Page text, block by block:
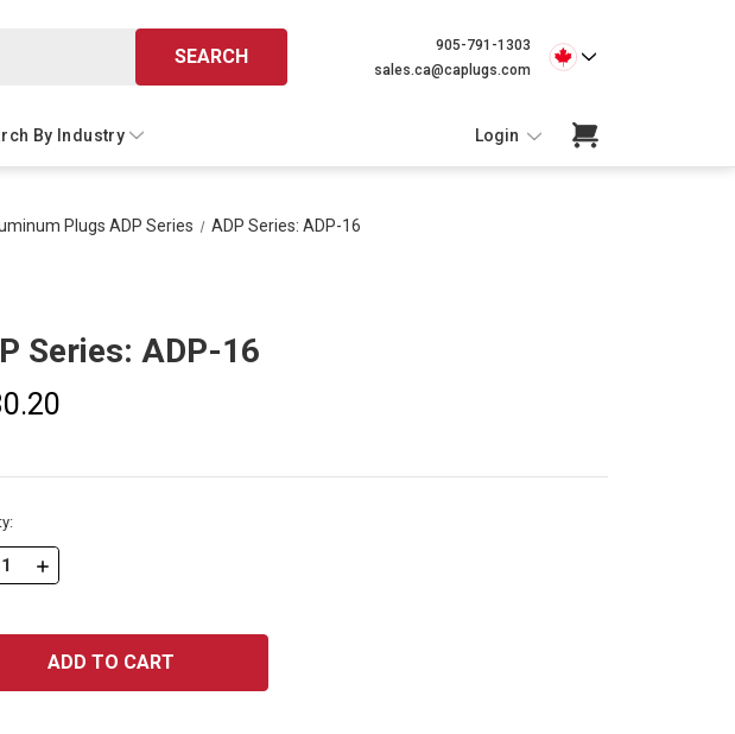
SEARCH
905-791-1303
sales.ca@caplugs.com
By Industry Login
Plugs ADP Series ADP Series: ADP-16
Series: ADP-16
INCREASE
ADP